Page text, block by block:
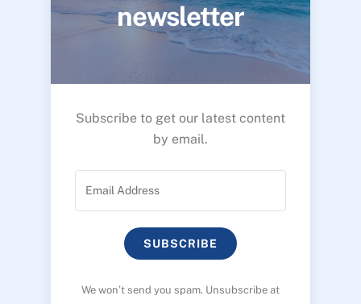
newsletter
Subscribe to get our latest content
by email.
SUBSCRIBE
We won’t send you spam. Unsubscribe at